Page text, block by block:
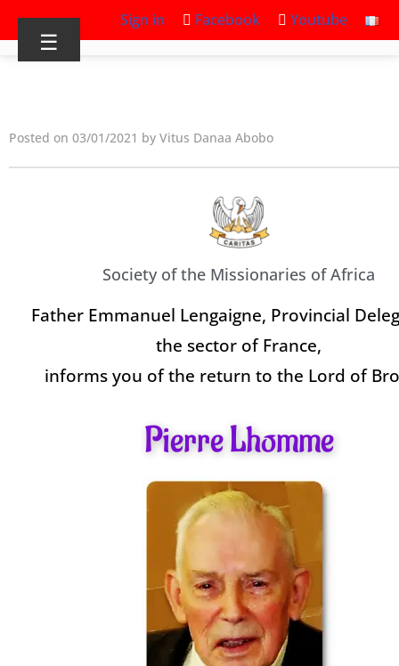
Sign in Facebook Youtube
☰
Posted on 03/01/2021 by Vitus Danaa Abobo
Society of the Missionaries of Africa
Father Emmanuel Lengaigne, Provincial
the sector of France,
informs you of the return to the Lord of
Pierre Lhomme